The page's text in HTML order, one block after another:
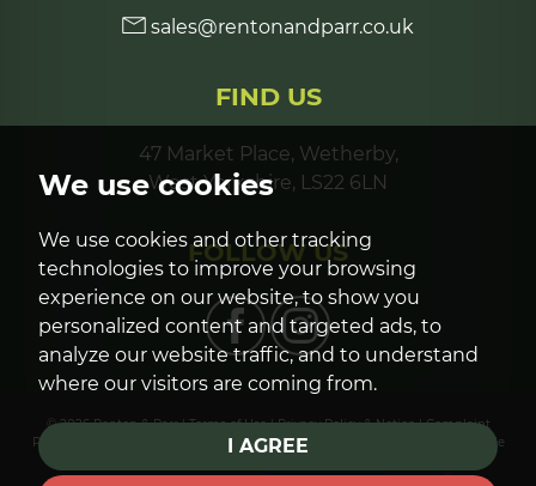
We use cookies
We use cookies and other tracking
technologies to improve your browsing
experience on our website, to show you
personalized content and targeted ads, to
analyze our website traffic, and to understand
where our visitors are coming from.
I AGREE
sales@rentonandparr.co.uk
FIND US
47 Market Place, Wetherby,
West Yorkshire, LS22 6LN
FOLLOW US
© 2026 Renton & Parr |Terms of Use|Privacy Policy & Notice|Complaint
Procedure
Cookie Preferences Built by The Property Jungle